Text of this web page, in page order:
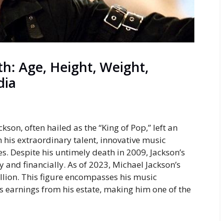
Age, Height, Weight,
often hailed as the “King of Pop,” left an
extraordinary talent, innovative music
Despite his untimely death in 2009, Jackson’s
financially. As of 2023, Michael Jackson’s
. This figure encompasses his music
from his estate, making him one of the